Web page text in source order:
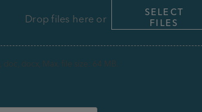
Drop files here or
SELECT
FILES
docx, Max. file size: 64 MB.